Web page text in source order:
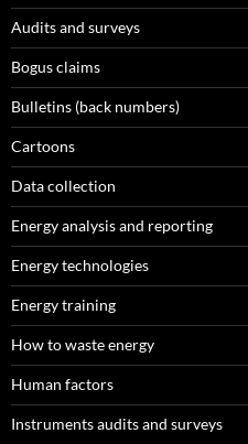
Audits and surveys
Bogus claims
Bulletins (back numbers)
Cartoons
Data collection
Energy analysis and reporting
Energy technologies
Energy training
How to waste energy
Human factors
Instruments audits and surveys